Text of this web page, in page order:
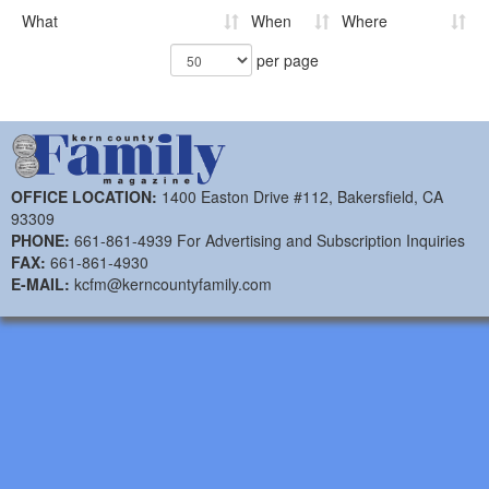
What When
Where
per page
OFFICE LOCATION: 1400 Easton Drive #112, Bakersfield, CA
93309
PHONE: 661-861-4939 For Advertising and Subscription Inquiries
FAX: 661-861-4930
E-MAIL: kcfm@kerncountyfamily.com